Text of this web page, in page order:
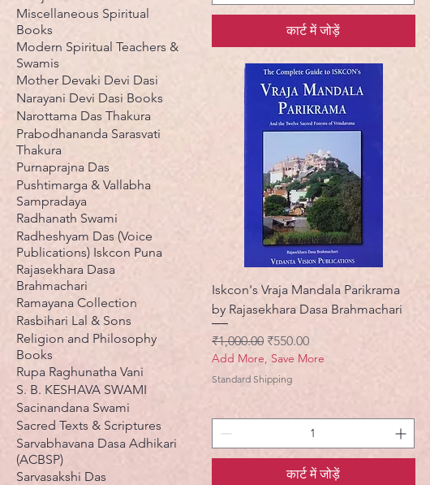
Miscellaneous Spiritual
Books
Modern Spiritual Teachers &
Swamis
Mother Devaki Devi Dasi
Narayani Devi Dasi Books
Narottama Das Thakura
Prabodhananda Sarasvati
Thakura
Purnaprajna Das
Pushtimarga & Vallabha
Sampradaya
Radhanath Swami
Radheshyam Das (Voice
Publications) Iskcon Puna
Rajasekhara Dasa
Brahmachari
Ramayana Collection
Rasbihari Lal & Sons
Religion and Philosophy
Books
Rupa Raghunatha Vani
S. B. KESHAVA SWAMI
Sacinandana Swami
Sacred Texts & Scriptures
Sarvabhavana Dasa Adhikari
(ACBSP)
Sarvasakshi Das
कार्ट में जोड़ें
Iskcon's Vraja Mandala Parikrama
by Rajasekhara Dasa Brahmachari
नियमित मूल्य
₹1,000.00 बिक्री मूल्य
₹550.00
Add More, Save More
Standard Shipping
कार्ट में जोड़ें